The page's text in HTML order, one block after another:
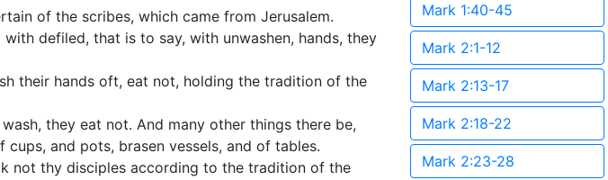
of the scribes, which came from Jerusalem.
defiled, that is to say, with unwashen, hands, they
their hands oft, eat not, holding the tradition of the
they eat not. And many other things there be,
and pots, brasen vessels, and of tables.
not thy disciples according to the tradition of the
Mark 1:40-45
Mark 2:1-12
Mark 2:13-17
Mark 2:18-22
Mark 2:23-28